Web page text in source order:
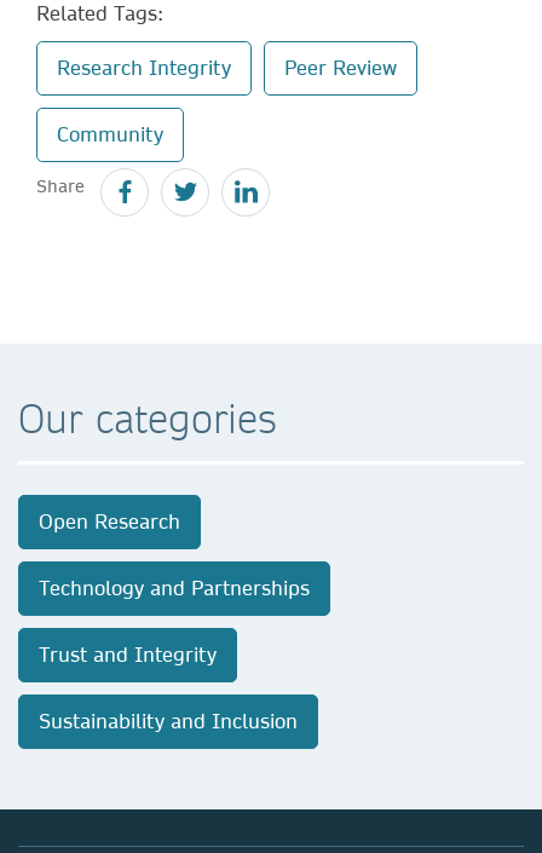
Related Tags:
Research Integrity Peer Review
Community
Share
Our categories
Open Research
Technology and Partnerships
Trust and Integrity
Sustainability and Inclusion